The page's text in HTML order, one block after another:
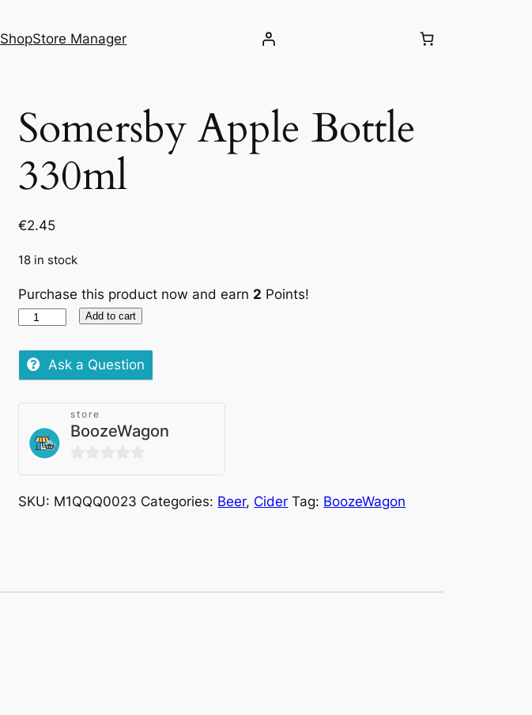
ShopStore Manager
Somersby Apple Bottle
330ml
€2.45
18 in stock
Purchase this product now and earn 2 Points!
Somersby
Bottle
330ml
Add to cart
Ask a Question
store
BoozeWagon
0
out
SKU: M1QQQ0023 Categories: Beer, Cider Tag: BoozeWagon